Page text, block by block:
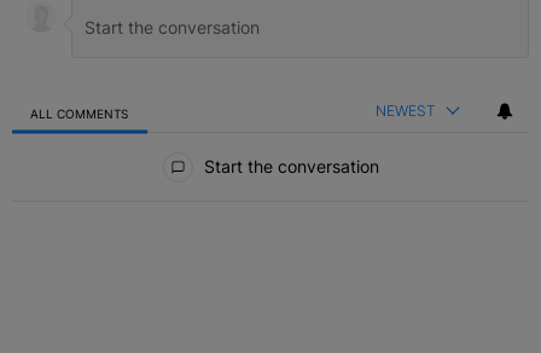
ALL COMMENTS NEWEST
Start the conversation